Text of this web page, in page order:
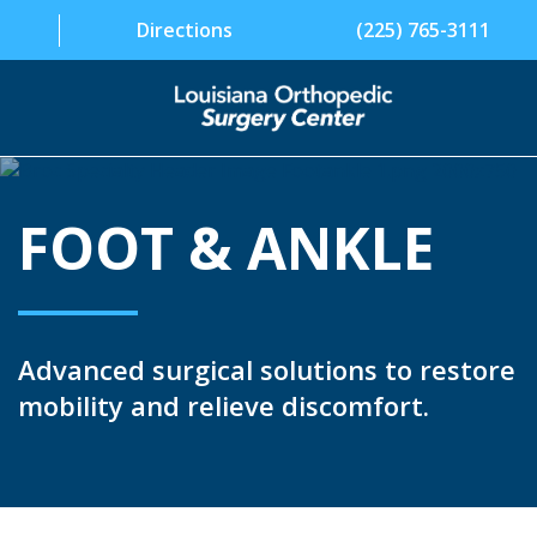
Directions (225) 765-3111
SPECIALTIES
PHYSICIANS
FOOT & ANKLE
Advanced surgical solutions to restore
mobility and relieve discomfort.